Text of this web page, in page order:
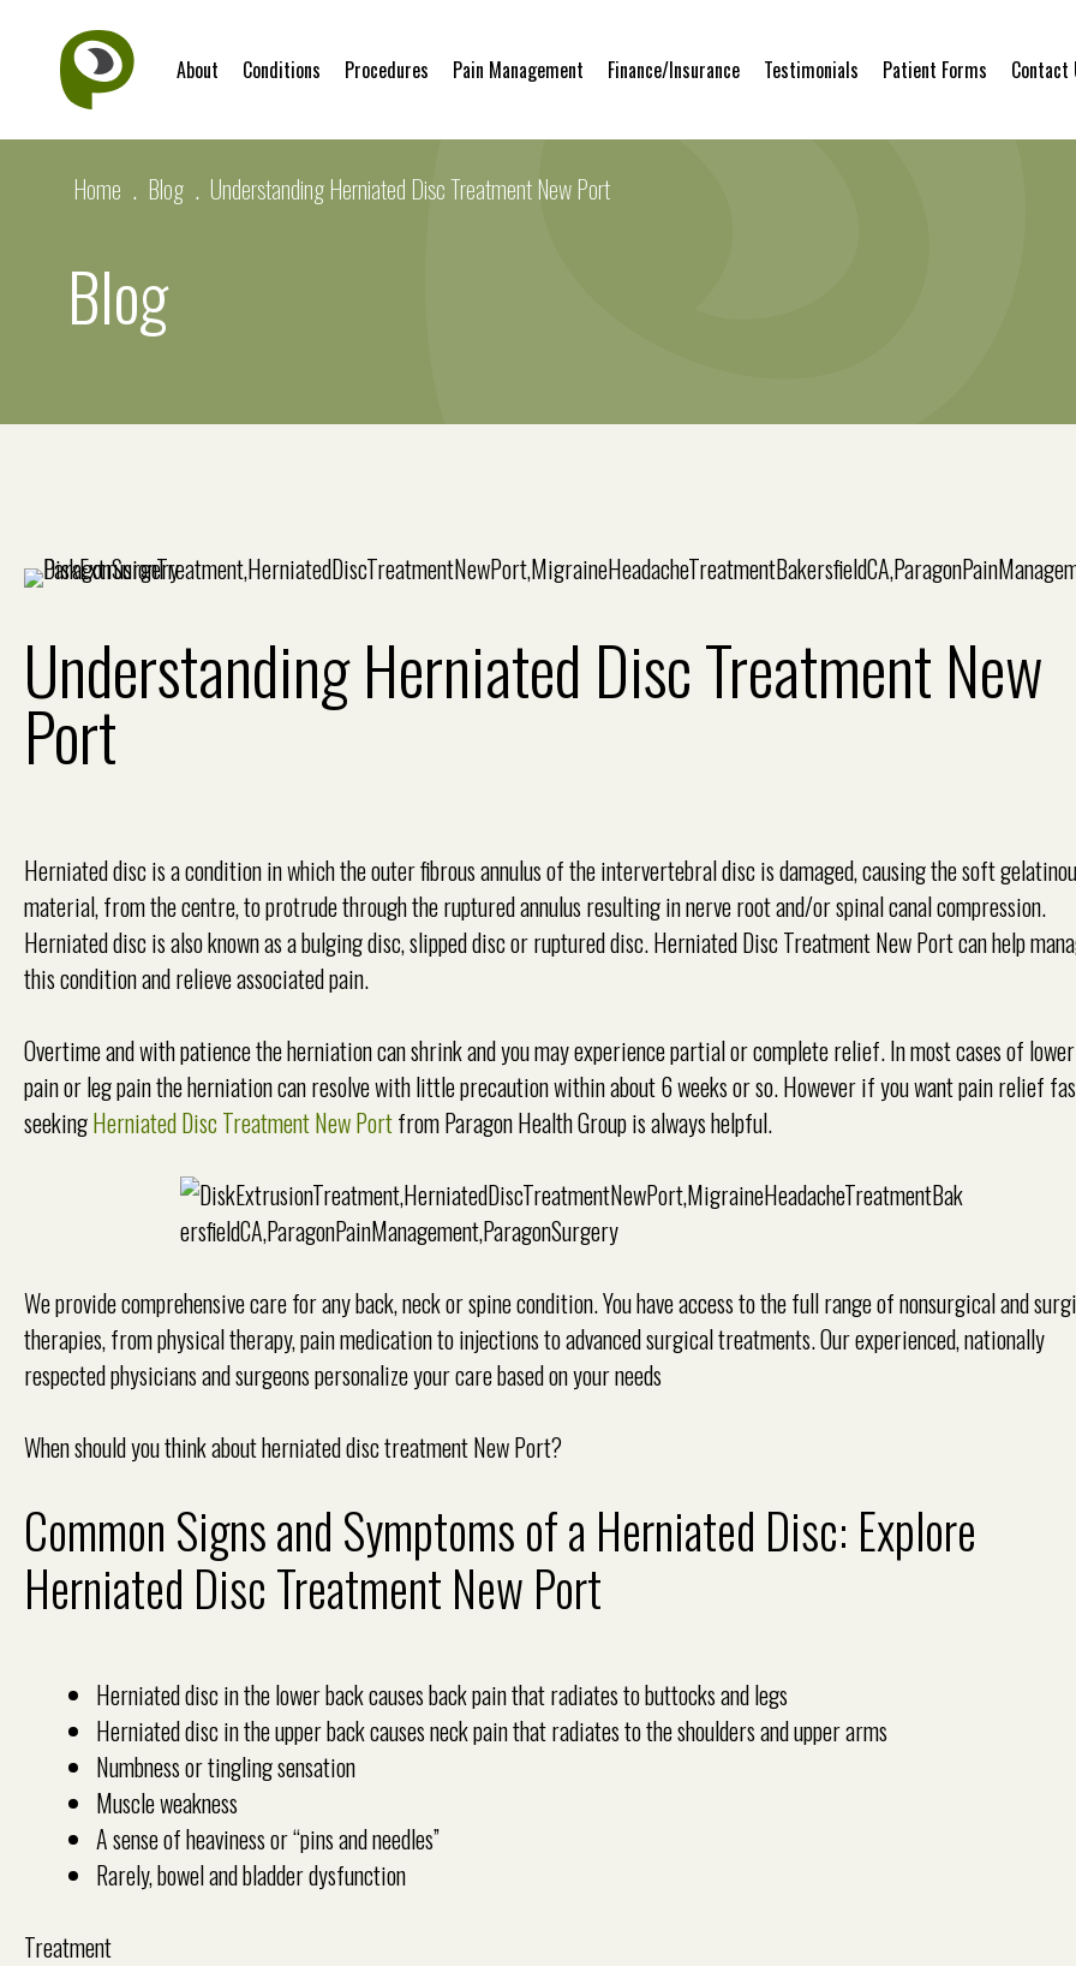
About Conditions Procedures Pain Management Finance/Insurance Testimonials Patient Forms Contact
Home . Blog . Understanding Herniated Disc Treatment New Port
Blog
Understanding Herniated Disc Treatment New
Port
Herniated disc is a condition in which the outer fibrous annulus of the intervertebral disc is damaged, causing the soft
material, from the centre, to protrude through the ruptured annulus resulting in nerve root and/or spinal canal compression.
Herniated disc is also known as a bulging disc, slipped disc or ruptured disc. Herniated Disc Treatment New Port can help
this condition and relieve associated pain.
Overtime and with patience the herniation can shrink and you may experience partial or complete relief. In most cases of
pain or leg pain the herniation can resolve with little precaution within about 6 weeks or so. However if you want pain relief
seekingHerniated Disc Treatment New Portfrom Paragon Health Group is always helpful.
We provide comprehensive care for any back, neck or spine condition. You have access to the full range of nonsurgical and
therapies, from physical therapy, pain medication to injections to advanced surgical treatments. Our experienced, nationally
respected physicians and surgeons personalize your care based on your needs
When should you think about herniated disc treatment New Port?
Common Signs and Symptoms of a Herniated Disc: Explore
Herniated Disc Treatment New Port
Herniated disc in the lower back causes back pain that radiates to buttocks and legs
Herniated disc in the upper back causes neck pain that radiates to the shoulders and upper arms
Numbness or tingling sensation
Muscle weakness
A sense of heaviness or “pins and needles”
Rarely, bowel and bladder dysfunction
Treatment